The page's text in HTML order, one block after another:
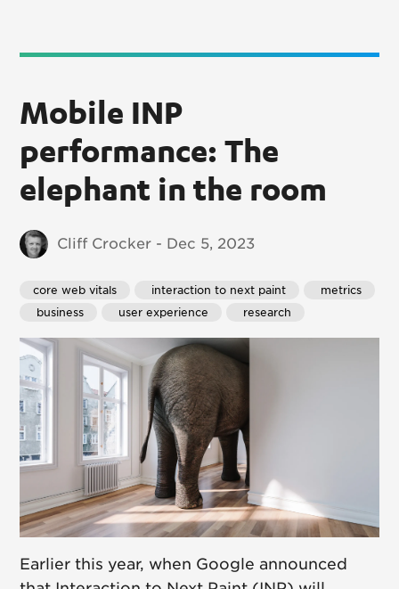
Mobile INP
performance: The
elephant in the room
Cliff Crocker - Dec 5, 2023
core web vitals interaction to next paint
metrics
business
user experience research
Earlier this year, when Google announced